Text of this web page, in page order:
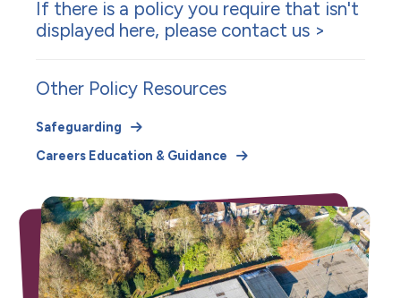
If there is a policy you require that isn't
displayed here, please contact us >
Other Policy Resources
Safeguarding
Careers Education & Guidance